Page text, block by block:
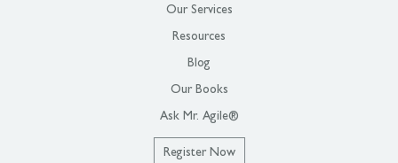
Our Services
Resources
Blog
Our Books
Ask Mr. Agile®
Register Now